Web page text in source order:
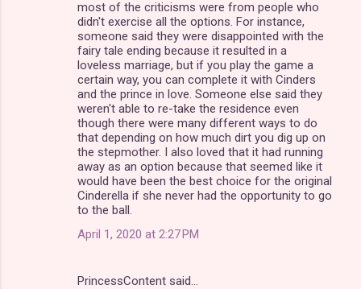
most of the criticisms were from people who
didn't exercise all the options. For instance,
someone said they were disappointed with the
fairy tale ending because it resulted in a
loveless marriage, but if you play the game a
certain way, you can complete it with Cinders
and the prince in love. Someone else said they
weren't able to re-take the residence even
though there were many different ways to do
that depending on how much dirt you dig up on
the stepmother. I also loved that it had running
away as an option because that seemed like it
would have been the best choice for the original
Cinderella if she never had the opportunity to go
to the ball.
April 1, 2020 at 2:27 PM
PrincessContent said…